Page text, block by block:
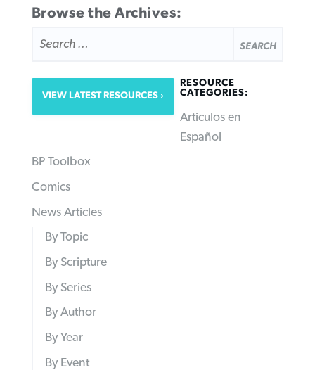
Browse the Archives:
FOR:
VIEW LATEST RESOURCES
RESOURCE
CATEGORIES:
Articulos en
Español
BP Toolbox
Comics
News Articles
By Topic
By Scripture
By Series
By Author
By Year
By Event